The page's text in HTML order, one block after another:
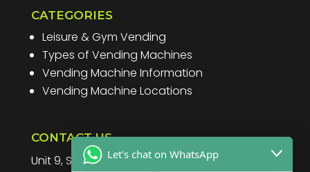
CATEGORIES
Leisure & Gym Vending
Types of Vending Machines
Vending Machine Information
Vending Machine Locations
CONTACT US
Unit 9, Spitfire Business Park
Let's chat on WhatsApp